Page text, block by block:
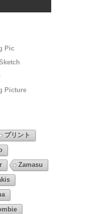
Pic
Picture
プリント
Zamasu